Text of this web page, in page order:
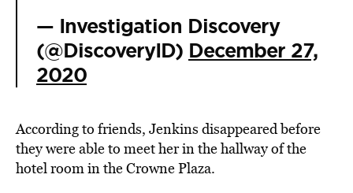
— Investigation Discovery
(@DiscoveryID) December 27,
2020
According to friends, Jenkins disappeared before
they were able to meet her in the hallway of the
hotel room in the Crowne Plaza.